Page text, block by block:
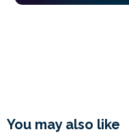
You may also like